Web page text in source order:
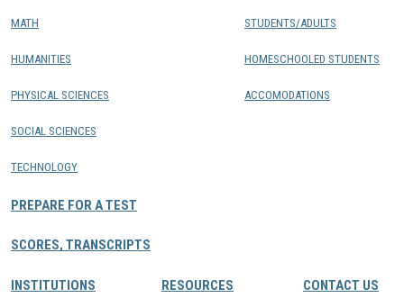
MATH
HUMANITIES
PHYSICAL SCIENCES
SOCIAL SCIENCES
TECHNOLOGY
PREPARE FOR A TEST
SCORES, TRANSCRIPTS
STUDENTS/ADULTS
HOMESCHOOLED STUDENTS
ACCOMODATIONS
INSTITUTIONS RESOURCES CONTACT US